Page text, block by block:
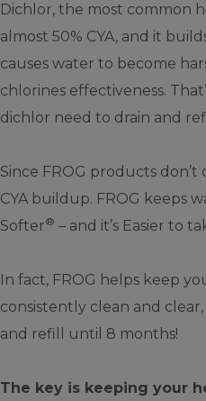
Dichlor, the most common
almost 50% CYA, and it
causes water to become
chlorines effectiveness.
dichlor need to drain and
Since FROG products don’t
CYA buildup. FROG keeps
Softer® – and it’s Easier to
In fact, FROG helps keep
consistently clean and
and refill until 8 months!
The key is keeping your